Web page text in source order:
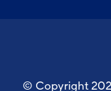
© Copyright